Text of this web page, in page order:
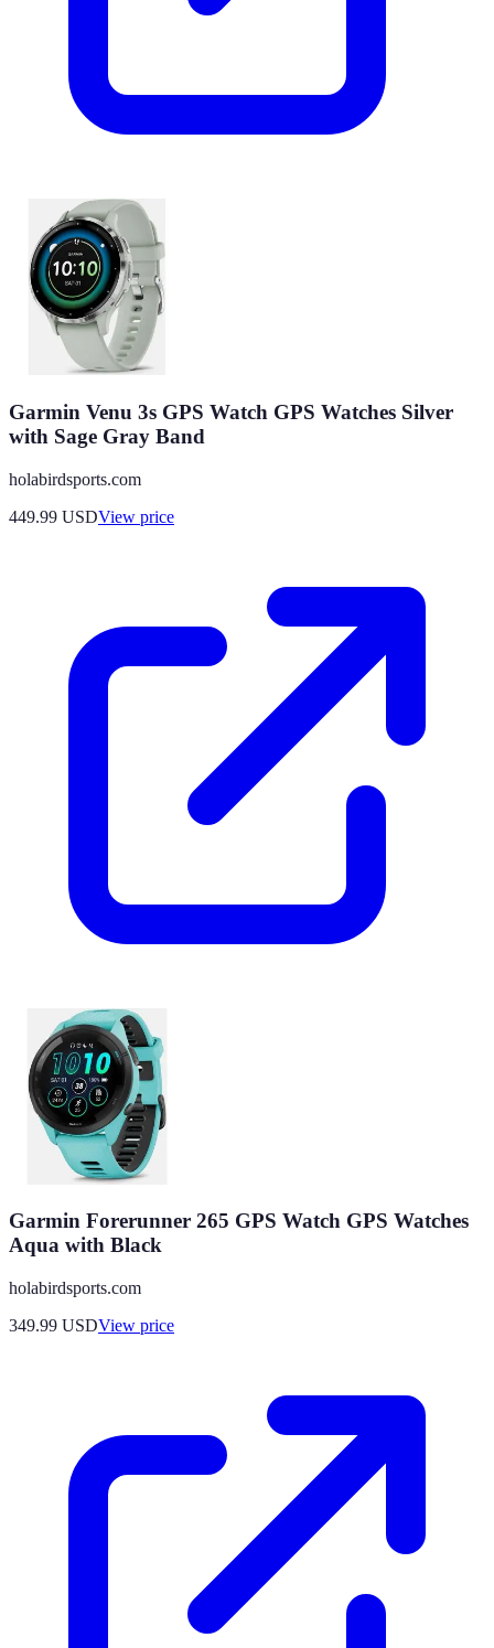
Garmin Venu 3s GPS Watch GPS Watches Silver
with Sage Gray Band
holabirdsports.com
449.99 USDView price
Garmin Forerunner 265 GPS Watch GPS Watches
Aqua with Black
holabirdsports.com
349.99 USDView price